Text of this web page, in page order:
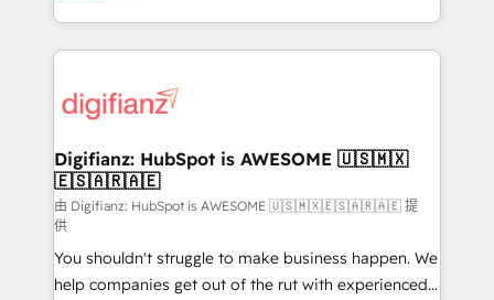
environments, optimise what you've got and make
sure you can actually use it, build your website in
for you and execute it on HubSpot. We are on the
framework, meaning we've been accredited by
HubSpot and vetted by the CCS, which means we
can support public sector companies as well the
other ones listed in our profile. Our services: -
HubSpot implementation - HubSpot CMS website
build We can do lots of things. But everything we do
Digifianz: HubSpot is AWESOME 🇺🇸🇲🇽
🇪🇸🇦🇷🇦🇪
由 Digifianz: HubSpot is AWESOME 🇺🇸🇲🇽🇪🇸🇦🇷🇦🇪 提
供
You shouldn't struggle to make business happen. We
help companies get out of the rut with experienced,